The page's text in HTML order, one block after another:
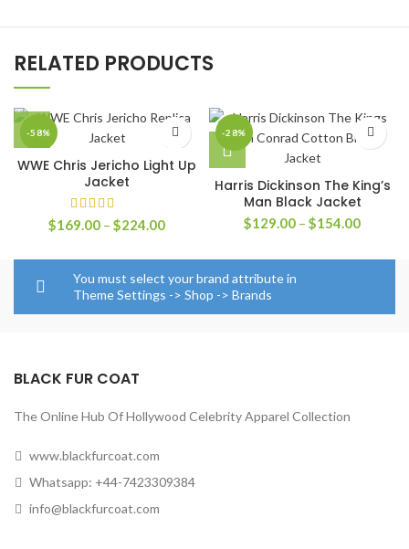
RELATED PRODUCTS
-58%
WWE Chris Jericho Light Up
Jacket
$169.00 – $224.00Price
$169.00
through
$224.00
-28%
Harris Dickinson The King’s
Man Black Jacket
$129.00 – $154.00Price
You must select your brand attribute in
Theme Settings -> Shop -> Brands
BLACK FUR COAT
The Online Hub Of Hollywood Celebrity Apparel Collection
www.blackfurcoat.com
Whatsapp: +44-7423309384
info@blackfurcoat.com